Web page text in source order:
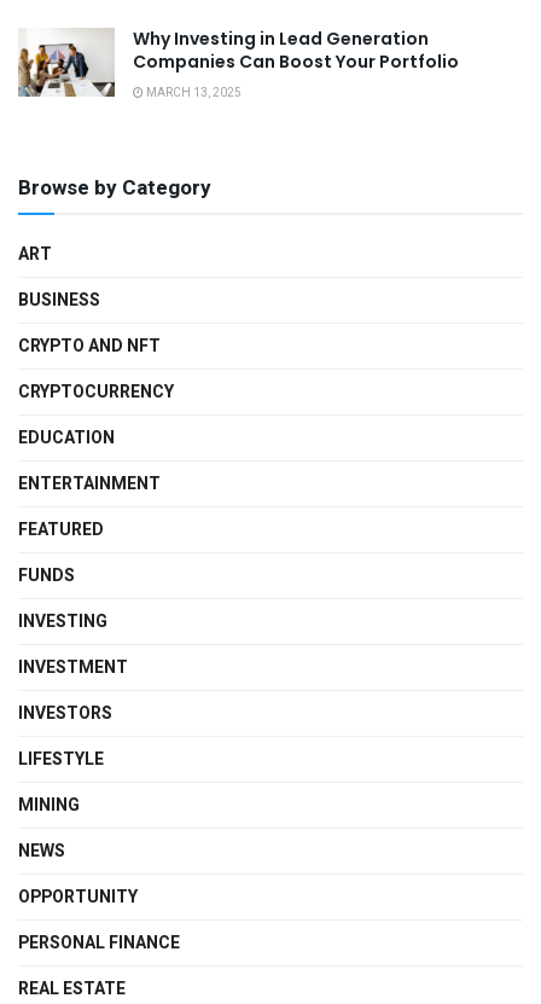
Why Investing in Lead Generation
Companies Can Boost Your Portfolio
MARCH 13, 2025
Browse by Category
ART
BUSINESS
CRYPTO AND NFT
CRYPTOCURRENCY
EDUCATION
ENTERTAINMENT
FEATURED
FUNDS
INVESTING
INVESTMENT
INVESTORS
LIFESTYLE
MINING
NEWS
OPPORTUNITY
PERSONAL FINANCE
REAL ESTATE